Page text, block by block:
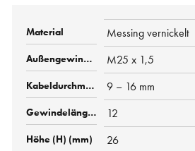
Messing vernickelt
M25 x 1,5
9 – 16 mm
12
26